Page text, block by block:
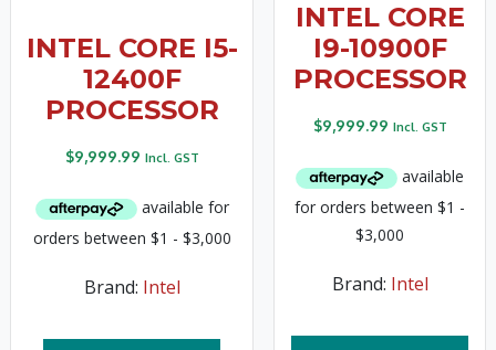
INTEL CORE I5-
12400F
PROCESSOR
$9,999.99 Incl. GST
Brand: Intel
INTEL CORE
I9-10900F
PROCESSOR
$9,999.99 Incl. GST
Brand: Intel